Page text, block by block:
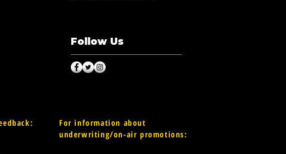
Follow Us
For information about
underwriting/on-air promotions: